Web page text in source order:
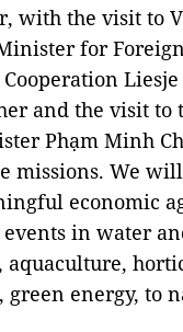
with the visit to
for
Liesje
and the visit to
Phạm Minh
missions. We
economic
in water
aquaculture,
green energy, to